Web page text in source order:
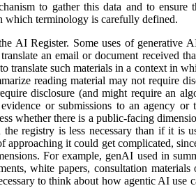
to gather this data and to ensure
which terminology is carefully defined.
AI Register. Some uses of generative
an email or document received
translate such materials in a context in
reading material may not require
disclosure (and might require an
or submissions to an agency or
whether there is a public-facing
registry is less necessary than if it is
it could get complicated,
For example, genAI used in
white papers, consultation materials
to think about how agentic AI use